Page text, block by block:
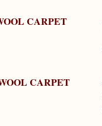
CARPET
CARPET